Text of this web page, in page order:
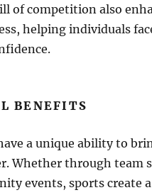
of competition also
helping individuals
BENEFITS
a unique ability to
Whether through team
events, sports create